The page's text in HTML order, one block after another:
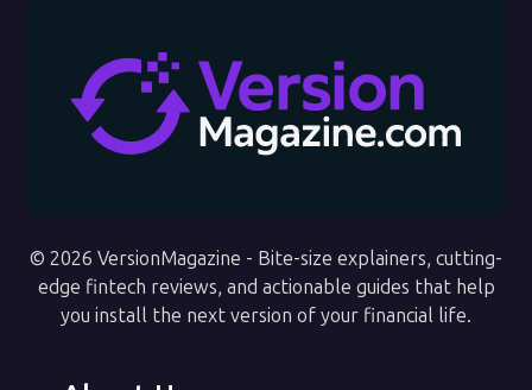
© 2026 VersionMagazine - Bite-size explainers, cutting-
edge fintech reviews, and actionable guides that help
you install the next version of your financial life.